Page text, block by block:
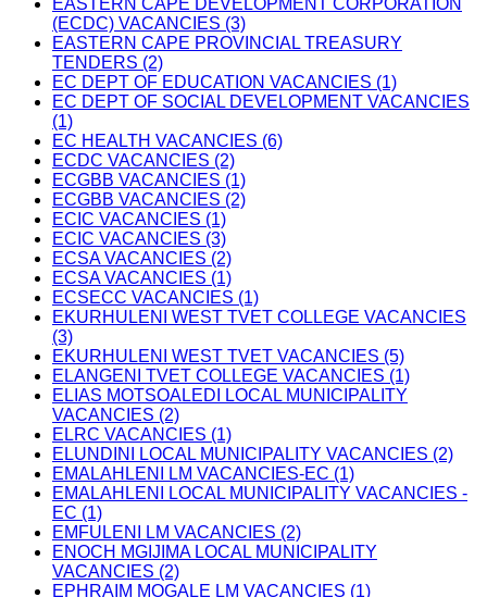
EASTERN CAPE DEVELOPMENT CORPORATION
(ECDC) VACANCIES (3)
EASTERN CAPE PROVINCIAL TREASURY
TENDERS (2)
EC DEPT OF EDUCATION VACANCIES (1)
EC DEPT OF SOCIAL DEVELOPMENT VACANCIES
(1)
EC HEALTH VACANCIES (6)
ECDC VACANCIES (2)
ECGBB VACANCIES (1)
ECGBB VACANCIES (2)
ECIC VACANCIES (1)
ECIC VACANCIES (3)
ECSA VACANCIES (2)
ECSA VACANCIES (1)
ECSECC VACANCIES (1)
EKURHULENI WEST TVET COLLEGE VACANCIES
(3)
EKURHULENI WEST TVET VACANCIES (5)
ELANGENI TVET COLLEGE VACANCIES (1)
ELIAS MOTSOALEDI LOCAL MUNICIPALITY
VACANCIES (2)
ELRC VACANCIES (1)
ELUNDINI LOCAL MUNICIPALITY VACANCIES (2)
EMALAHLENI LM VACANCIES-EC (1)
EMALAHLENI LOCAL MUNICIPALITY VACANCIES -
EC (1)
EMFULENI LM VACANCIES (2)
ENOCH MGIJIMA LOCAL MUNICIPALITY
VACANCIES (2)
EPHRAIM MOGALE LM VACANCIES (1)